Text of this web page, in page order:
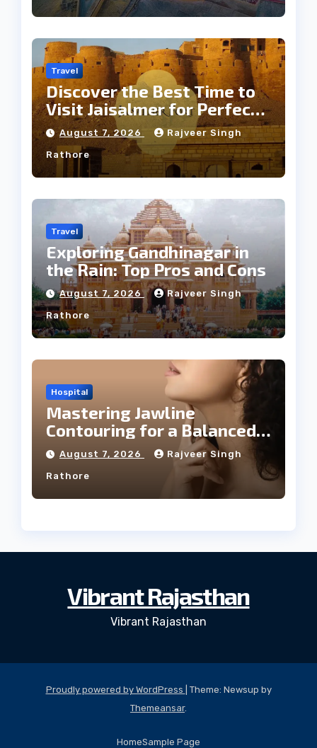
Travel
Discover the Best Time to
Visit Jaisalmer for Perfect
Weather
August 7, 2026 Rajveer Singh
Rathore
Travel
Exploring Gandhinagar in
the Rain: Top Pros and Cons
August 7, 2026 Rajveer Singh
Rathore
Hospital
Mastering Jawline
Contouring for a Balanced
Facial Profile
August 7, 2026 Rajveer Singh
Rathore
Vibrant Rajasthan
Vibrant Rajasthan
Proudly powered by WordPress
Theme: Newsup by
Themeansar.
HomeSample Page